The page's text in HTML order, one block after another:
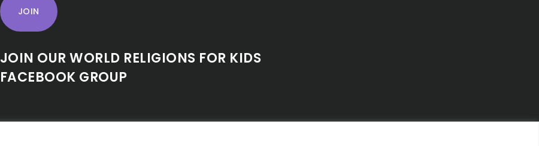
JOIN
JOIN OUR WORLD RELIGIONS FOR KIDS
FACEBOOK GROUP